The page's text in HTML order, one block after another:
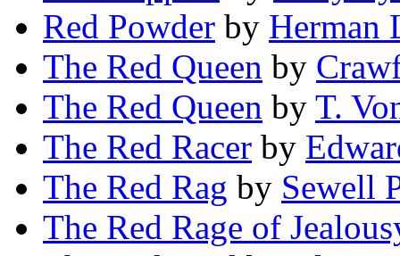
Red Powder by Herman
The Red Queen by
The Red Queen by T.
The Red Racer by
The Red Rag by Sewell
The Red Rage of